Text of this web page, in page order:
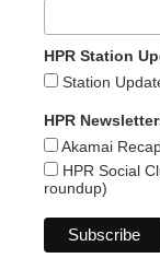
HPR Station
Station
HPR
Akamai
HPR Social
roundup)